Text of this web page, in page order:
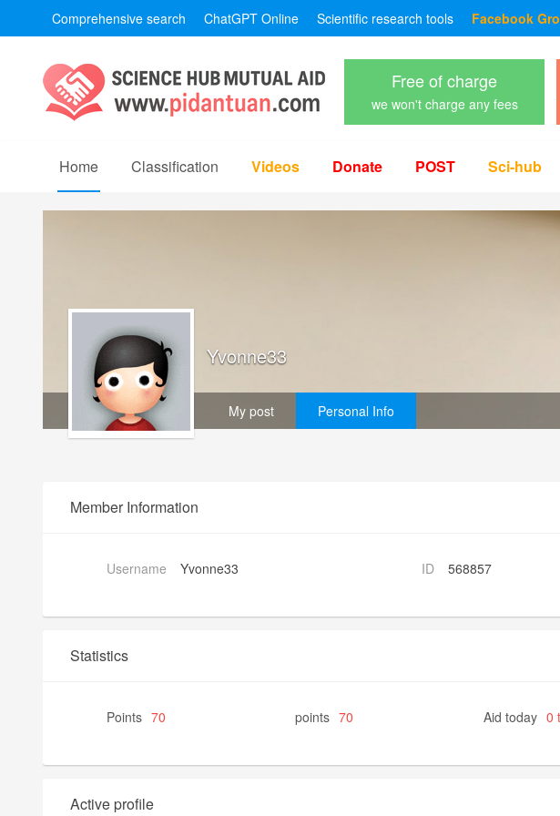
Comprehensive search ChatGPT Online Scientific research tools Facebook
Free of charge
we won't charge any fees
Home Classification Videos Donate POST Sci-hub
Yvonne33
My post Personal Info
Member Information
Username Yvonne33 ID 568857
Statistics
Points 70 points 70 Aid today 0
Active profile